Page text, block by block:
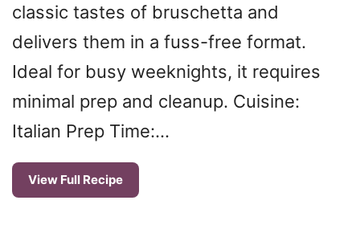
classic tastes of bruschetta and
delivers them in a fuss-free format.
Ideal for busy weeknights, it requires
minimal prep and cleanup. Cuisine:
Italian Prep Time:…
View Full Recipe